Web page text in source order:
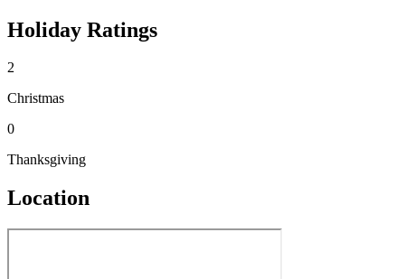
Holiday Ratings
2
Christmas
0
Thanksgiving
Location